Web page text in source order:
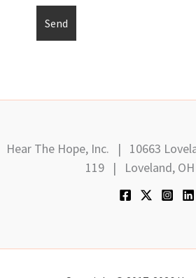
Hear The Hope, Inc. | 10663
119 | Loveland, OH